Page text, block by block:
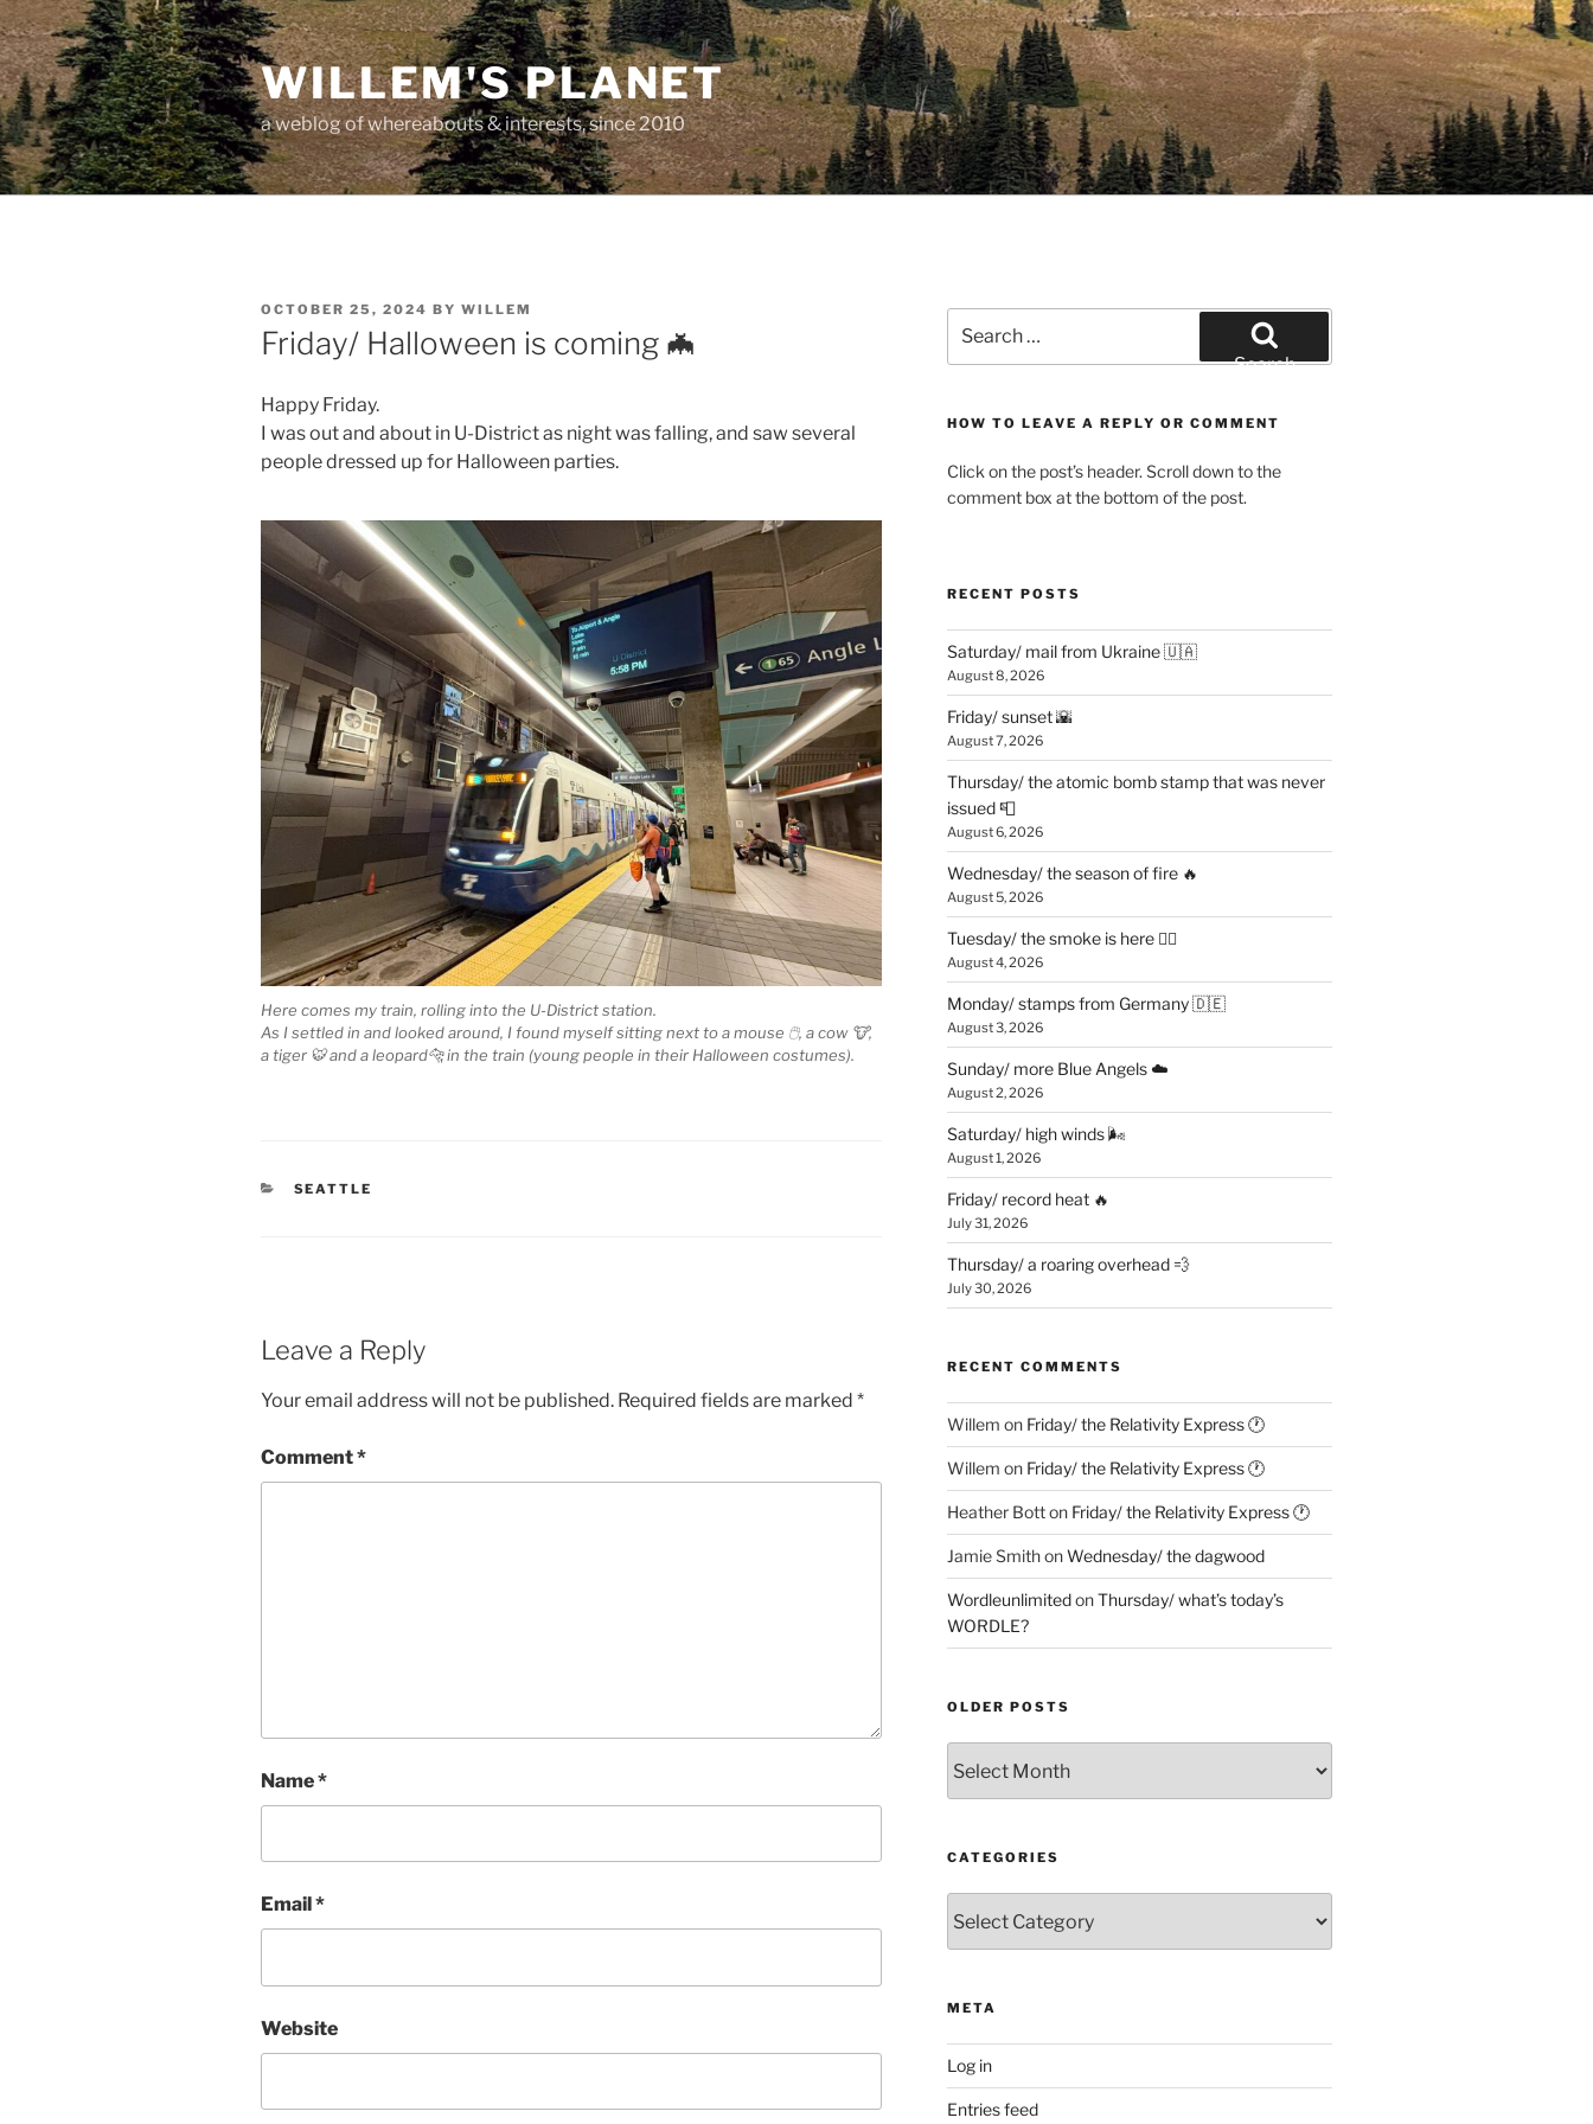
Skip
to
content
WILLEM'S PLANET
a weblog of whereabouts & interests, since 2010
POSTED
ON
OCTOBER 25, 2024 BY WILLEM
Friday/ Halloween is coming 🦇
Happy Friday.
I was out and about in U-District as night was falling, and saw several
people dressed up for Halloween parties.
Here comes my train, rolling into the U-District station.
As I settled in and looked around, I found myself sitting next to a mouse 🖱, a cow 🐮,
a tiger 🐯 and a leopard🐆 in the train (young people in their Halloween costumes).
CATEGORIES
SEATTLE
Leave a Reply
Your email address will not be published. Required fields are marked *
Comment*
Name*
Email *
Website
for:
Search
HOW TO LEAVE A REPLY OR COMMENT
Click on the post’s header. Scroll down to the
comment box at the bottom of the post.
RECENT POSTS
Saturday/ mail from Ukraine 🇺🇦
August 8, 2026
Friday/ sunset 🌇
August 7, 2026
Thursday/ the atomic bomb stamp that was never
issued 📮
August 6, 2026
Wednesday/ the season of fire 🔥
August 5, 2026
Tuesday/ the smoke is here 😶‍🌫️
August 4, 2026
Monday/ stamps from Germany 🇩🇪
August 3, 2026
Sunday/ more Blue Angels ☁️
August 2, 2026
Saturday/ high winds 🌬
August 1, 2026
Friday/ record heat 🔥
July 31, 2026
Thursday/ a roaring overhead 💨
July 30, 2026
RECENT COMMENTS
Willem on Friday/ the Relativity Express 🕐
Willem on Friday/ the Relativity Express 🕐
Heather Botton Friday/ the Relativity Express 🕐
Jamie SmithonWednesday/ the dagwood
WordleunlimitedonThursday/ what’s today’s
WORDLE?
OLDER POSTS
Posts
CATEGORIES
META
Log in
Entries feed